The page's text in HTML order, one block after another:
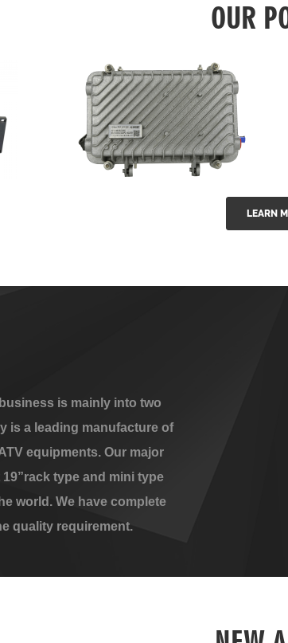
OUR
GGE-20EA Series 1550nmLEARN
is mainly into two
is a leading manufacture of
equipments. Our major
type and mini type
world. We have complete
quality requirement.